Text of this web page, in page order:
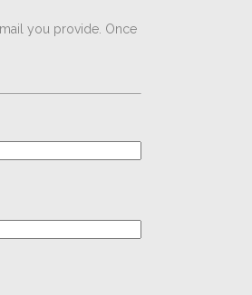
you provide. Once